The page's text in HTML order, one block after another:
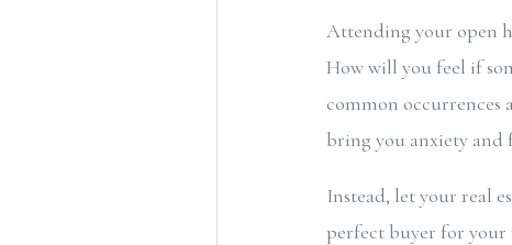
Attending your open
How will you feel if
common occurrences
bring you anxiety and
Instead, let your real
perfect buyer for your